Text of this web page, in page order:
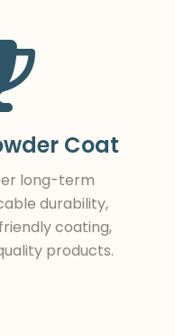
Coat
long-term
durability,
coating,
products.